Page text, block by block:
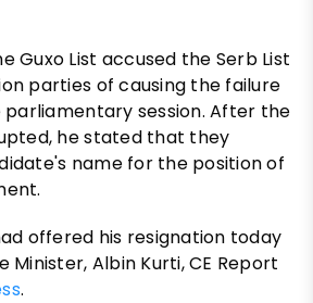
Guxo List accused the Serb List
parties of causing the failure
session. After the
he stated that they
name for the position of
offered his resignation today
Albin Kurti, CE Report
.